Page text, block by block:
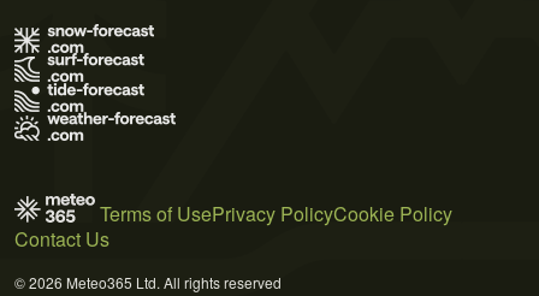
Terms of UsePrivacy PolicyCookie Policy
Contact Us
© 2026 Meteo365 Ltd. All rights reserved